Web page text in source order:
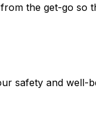
the get-go so
safety and well-